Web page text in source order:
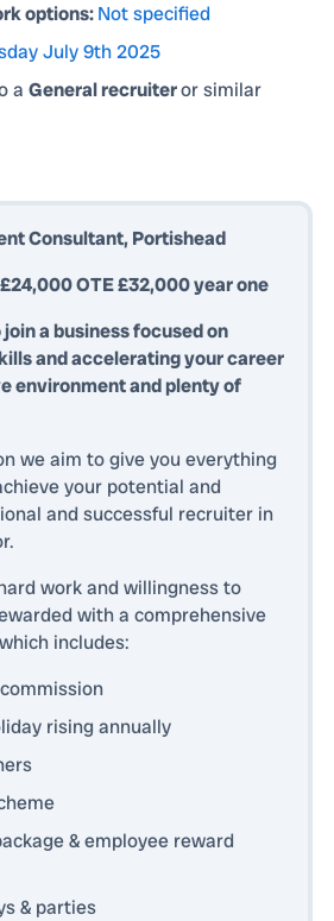
options:Not specified
July 9th 2025
aGeneral recruiteror similar
Consultant, Portishead
OTE £32,000 year one
a business focused on
and accelerating your career
environment and plenty of
we aim to give you everything
your potential and
and successful recruiter in
work and willingness to
with a comprehensive
includes:
rising annually
& employee reward
& parties